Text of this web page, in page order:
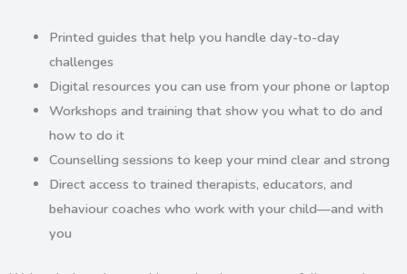
Printed guides that help you handle day-to-day
challenges
Digital resources you can use from your phone or laptop
Workshops and training that show you what to do and
how to do it
Counselling sessions to keep your mind clear and strong
Direct access to trained therapists, educators, and
behaviour coaches who work with your child—and with
you